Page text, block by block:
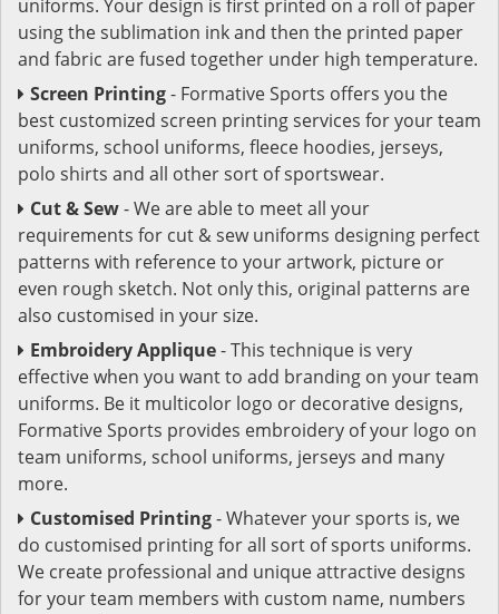
uniforms. Your design is first printed on a roll of paper
using the sublimation ink and then the printed paper
and fabric are fused together under high temperature.
Screen Printing- Formative Sports offers you the
best customized screen printing services for your team
uniforms, school uniforms, fleece hoodies, jerseys,
polo shirts and all other sort of sportswear.
Cut & Sew- We are able to meet all your
requirements for cut & sew uniforms designing perfect
patterns with reference to your artwork, picture or
even rough sketch. Not only this, original patterns are
also customised in your size.
Embroidery Applique- This technique is very
effective when you want to add branding on your team
uniforms. Be it multicolor logo or decorative designs,
Formative Sports provides embroidery of your logo on
team uniforms, school uniforms, jerseys and many
more.
Customised Printing- Whatever your sports is, we
do customised printing for all sort of sports uniforms.
We create professional and unique attractive designs
for your team members with custom name, numbers